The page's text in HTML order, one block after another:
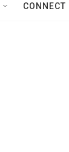
CONNECT